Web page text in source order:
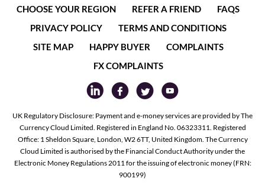
CHOOSE YOUR REGION
REFER A FRIEND
FAQS
PRIVACY POLICY
TERMS AND CONDITIONS
SITE MAP
HAPPY BUYER
COMPLAINTS
FX COMPLAINTS
UK Regulatory Disclosure: Payment and e-money services are provided by The
Currency Cloud Limited. Registered in England No. 06323311. Registered
Office: 1 Sheldon Square, London, W2 6TT, United Kingdom. The Currency
Cloud Limited is authorised by the Financial Conduct Authority under the
Electronic Money Regulations 2011 for the issuing of electronic money (FRN:
900199)